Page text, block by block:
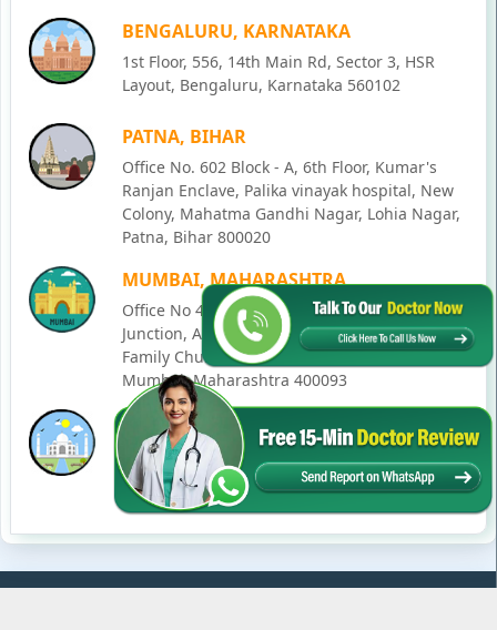
BENGALURU, KARNATAKA
1st Floor, 556, 14th Main Rd, Sector 3, HSR
Layout, Bengaluru, Karnataka 560102
PATNA, BIHAR
Office No. 602 Block - A, 6th Floor, Kumar's
Ranjan Enclave, Palika vinayak hospital, New
Colony, Mahatma Gandhi Nagar, Lohia Nagar,
Patna, Bihar 800020
MUMBAI, MAHARASHTRA
Office No 405, SO-Lucky Commercial Complex,
Junction, Andheri - Kurla Rd, opposite Holy
Family Church, Chakala, Andheri East,
Mumbai, Maharashtra 400093
LUCKNOW, UTTAR PRADESH
House No. 2, Ward - Ravi Ahmad Kidvai Nagar,
258, Vishal Khand, Gomti Nagar, Lucknow,
Uttar Pradesh 226010